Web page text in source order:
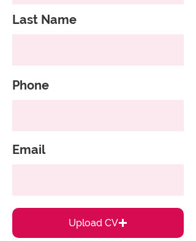
Last Name
Phone
Email
Upload CV